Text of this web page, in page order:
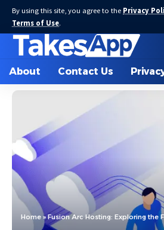
By using this site, you agree to the Privacy
Terms of Use.
About Contact Us
Home » Fusion Arc Hosting: Exploring the